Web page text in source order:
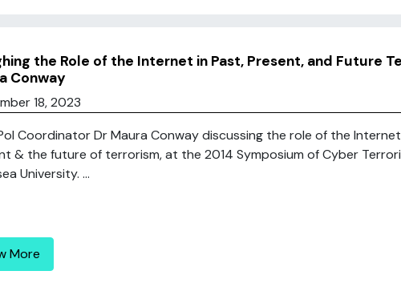
the Role of the Internet in Past, Present, and Future
Conway
18, 2023
Coordinator Dr Maura Conway discussing the role of the
& the future of terrorism, at the 2014 Symposium of Cyber
University. ...
More